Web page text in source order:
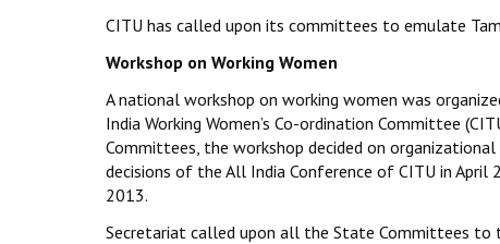
CITU has called upon its committees to emulate
Workshop on Working Women
A national workshop on working women was
India Working Women’s Co-ordination Committee
Committees, the workshop decided on
decisions of the All India Conference of CITU in
2013.
Secretariat called upon all the State Committees to